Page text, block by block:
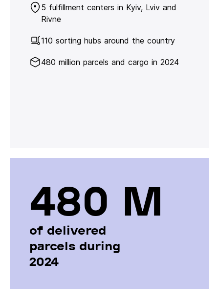
5 fulfillment centers in Kyiv, Lviv and
Rivne
110 sorting hubs around the country
480 million parcels and cargo in 2024
480 М
of delivered
parcels during
2024